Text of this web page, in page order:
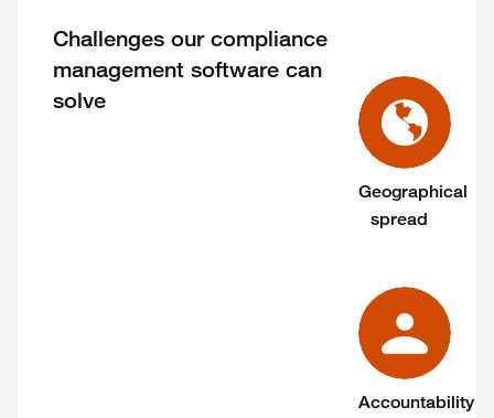
Challenges our compliance
management software can
solve
Geographical
spread
Accountability